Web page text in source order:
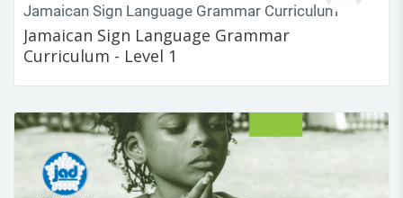
Jamaican Sign Language Grammar Curriculum
Jamaican Sign Language Grammar
Curriculum - Level 1